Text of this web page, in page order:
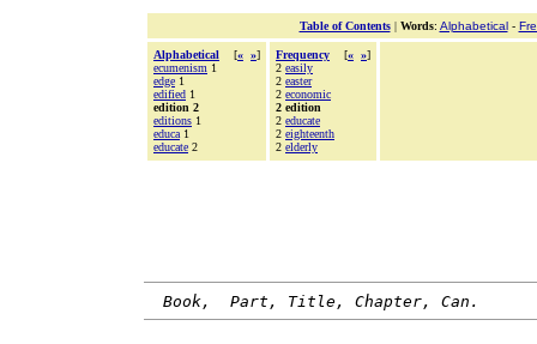
Table of Contents| Words: Alphabetical-
Alphabetical [« »]
ecumenism 1
edge 1
edified 1
edition 2
editions 1
educa 1
educate 2
Frequency [« »]
2 easily
2 easter
2 economic
2 edition
2 educate
2 eighteenth
2 elderly
Book,  Part, Title, Chapter, Can.